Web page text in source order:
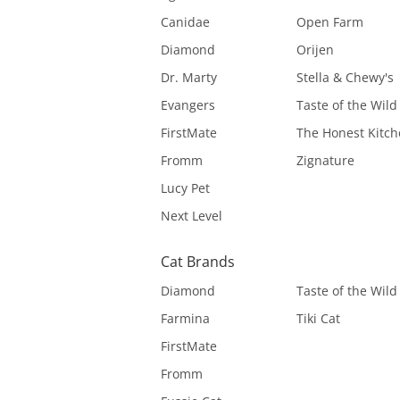
Canidae
Diamond
Dr. Marty
Evangers
FirstMate
Fromm
Lucy Pet
Next Level
Open Farm
Orijen
Stella & Chewy's
Taste of the Wild
The Honest
Zignature
Cat Brands
Diamond
Farmina
FirstMate
Fromm
Taste of the Wild
Tiki Cat